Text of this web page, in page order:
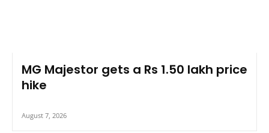
MG Majestor gets a Rs 1.50 lakh price
hike
August 7, 2026